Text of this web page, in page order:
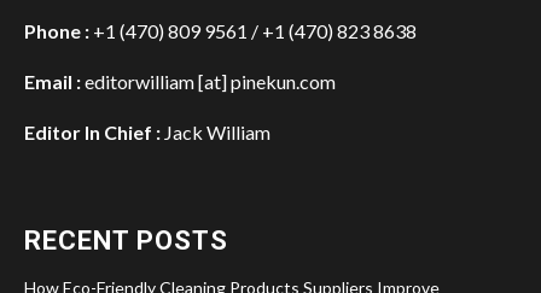
Phone : +1 (470) 809 9561 / +1 (470) 823 8638
Email :editorwilliam [at] pinekun.com
Editor In Chief : Jack William
RECENT POSTS
How Eco-Friendly Cleaning Products Suppliers Improve